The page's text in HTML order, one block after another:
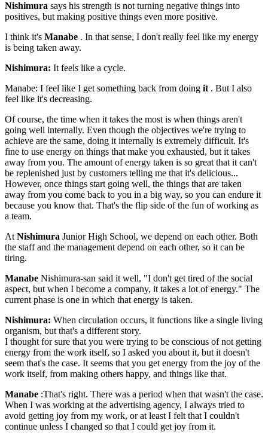
Nishimura says his strength is not turning negative things into
positives, but making positive things even more positive.
I think it's Manabe . In that sense, I don't really feel like my energy
is being taken away.
Nishimura: It feels like a cycle.
Manabe: I feel like I get something back from doing it . But I also
feel like it's decreasing.
Of course, the time when it takes the most is when things aren't
going well internally. Even though the objectives we're trying to
achieve are the same, doing it internally is extremely difficult. It's
fine to use energy on things that make you exhausted, but it takes
away from you. The amount of energy taken is so great that it can't
be replenished just by customers telling me that it's delicious...
However, once things start going well, the things that are taken
away from you come back to you in a big way, so you can endure it
because you know that. That's the flip side of the fun of working as
a team.
At Nishimura Junior High School, we depend on each other. Both
the staff and the management depend on each other, so it can be
tiring.
Manabe Nishimura-san said it well, "I don't get tired of the social
aspect, but when I become a company, it takes a lot of energy." The
current phase is one in which that energy is taken.
Nishimura: When circulation occurs, it functions like a single living
organism, but that's a different story.
I thought for sure that you were trying to be conscious of not getting
energy from the work itself, so I asked you about it, but it doesn't
seem that's the case. It seems that you get energy from the joy of the
work itself, from making others happy, and things like that.
Manabe :That's right. There was a period when that wasn't the case.
When I was working at the advertising agency, I always tried to
avoid getting joy from my work, or at least I felt that I couldn't
continue unless I changed so that I could get joy from it.